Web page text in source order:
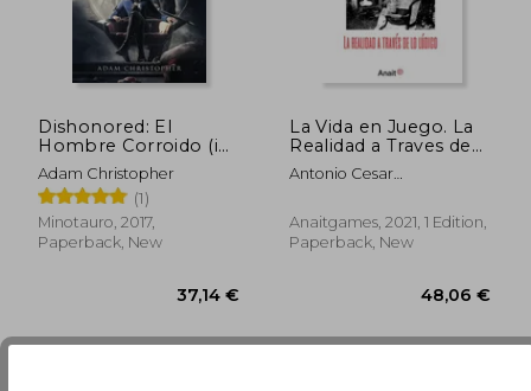
Dishonored: El
Hombre Corroido (in
Spanish)
Adam Christopher
(1)
Minotauro, 2017,
Paperback, New
La Vida en Juego. La
Realidad a Traves de
lo Ludico (in Spanish)
Antonio Cesar
Anaitgames, 2021, 1 Edition,
Paperback, New